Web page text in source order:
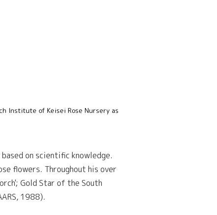
Institute of Keisei Rose Nursery as
on scientific knowledge.
flowers. Throughout his over
Gold Star of the South
1988).